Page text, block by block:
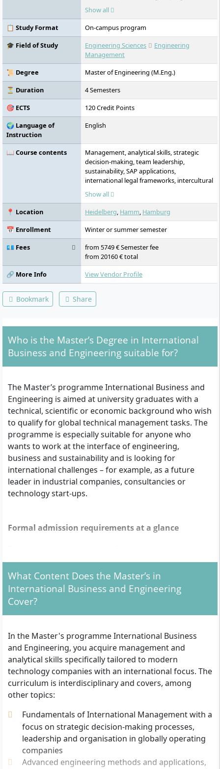
in English and German, and an award-
winning teaching model that puts real-
world learning first. No numerus clausus.
No language barrier. Students from more
than 140 countries study here.
Show all
📋 Study Format
On-campus program
🎓 Field of Study
Engineering Sciences
Engineering
Management
📜 Degree
Master of Engineering (M.Eng.)
⏳ Duration
4 Semesters
🎯 ECTS
120 Credit Points
🌍 Language of
Instruction
English
📖 Course contents
Management, analytical skills, strategic
decision-making, team leadership,
sustainability, SAP applications,
international legal frameworks, intercultural
competencies, engineering methods,
international management, quantitative
analysis
Show all
📍 Location
Heidelberg, Hamm, Hamburg
📅 Enrollment
Winter or summer semester
💶 Fees
from 5749 € Semester fee
from 20160 € total
🔗 More Info
View Vendor Profile
Bookmark Share
Who is the Master’s Degree in International
Business and Engineering suitable for?
The Master’s programme International Business and
Engineering is aimed at university graduates with a
technical, scientific or economic background who wish
to qualify for global technical management tasks. The
programme is especially suitable for anyone who
wants to work at the interface of engineering,
business and sustainability and is looking for
international challenges – for example, as a future
leader in industrial companies, consultancies or
technology start-ups.
Formal admission requirements at a glance
(German system) in industrial engineering,
engineering sciences, natural sciences, economics,
finance, business administration or computer
science (alternatively: comparable qualification or
assessment)
Proof of preferably relevant prior experience in
the mentioned field
Letter of motivation
Curriculum vitae
Copy of an identity card or passport
English language certificate, for example through
TOEFL, IELTS or the internal “SRH English
Proficiency Certificate” (mandatory if you did not
complete your first degree in English)
What Content Does the Master’s in
International Business and Engineering
Cover?
In the Master's programme International Business
and Engineering, you acquire management and
analytical skills specifically tailored to modern
technology companies with an international focus. The
curriculum is interdisciplinary and covers, among
other topics:
Fundamentals of International Management with a
focus on strategic decision-making processes,
leadership and organisation in globally operating
companies
Advanced engineering methods and applications,